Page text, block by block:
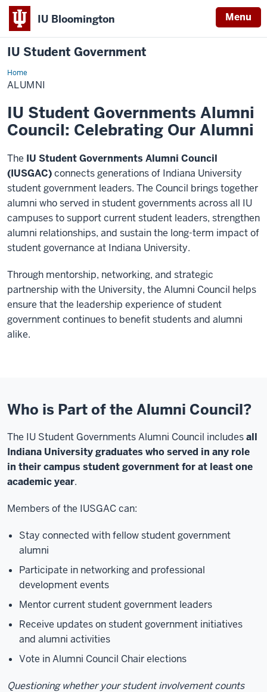
IU Bloomington Menu
IU Student Government
HomeAlumni
ALUMNI
IU Student Governments Alumni
Council: Celebrating Our Alumni
The IU Student Governments Alumni Council
(IUSGAC)connects generations of Indiana University
student government leaders. The Council brings together
alumni who served in student governments across all IU
campuses to support current student leaders, strengthen
alumni relationships, and sustain the long-term impact of
student governance at Indiana University.
Through mentorship, networking, and strategic
partnership with the University, the Alumni Council helps
ensure that the leadership experience of student
government continues to benefit students and alumni
alike.
Who is Part of the Alumni Council?
The IU Student Governments Alumni Council includesall
Indiana University graduates who served in any role
in their campus student government for at least one
academic year.
Members of the IUSGAC can:
Stay connected with fellow student government
alumni
Participate in networking and professional
development events
Mentor current student government leaders
Receive updates on student government initiatives
and alumni activities
Vote in Alumni Council Chair elections
Questioning whether your student involvement counts